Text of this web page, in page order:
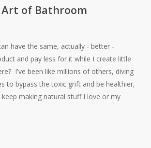
of Bathroom
have the same, actually - better -
and pay less for it while I create little
I've been like millions of others, diving
to bypass the toxic grift and be healthier,
making natural stuff I love or my